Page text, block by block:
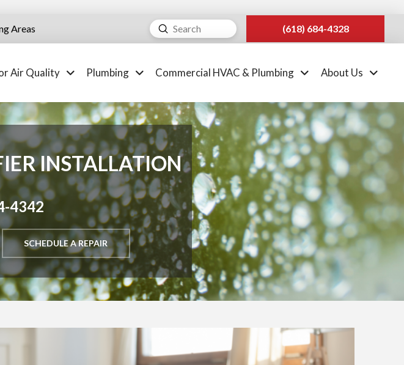
Areas
Search
Submit (618) 684-4328
Air Quality Plumbing Commercial HVAC & Plumbing About Us
INSTALLATION
4342
SCHEDULE A REPAIR